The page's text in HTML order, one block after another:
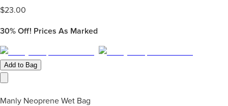
$23.00
30% Off! Prices As Marked
Add to Bag
Manly Neoprene Wet Bag